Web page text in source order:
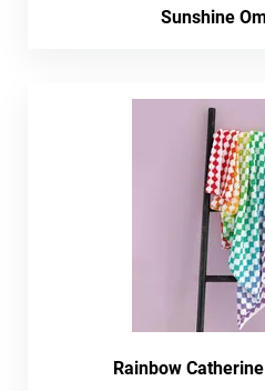
Sunshine
Rainbow